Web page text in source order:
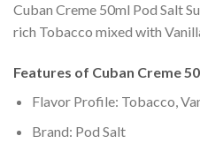
Cuban Creme 50ml Pod Salt
rich Tobacco mixed with
Features of Cuban Creme
Flavor Profile: Tobacco,
Brand: Pod Salt